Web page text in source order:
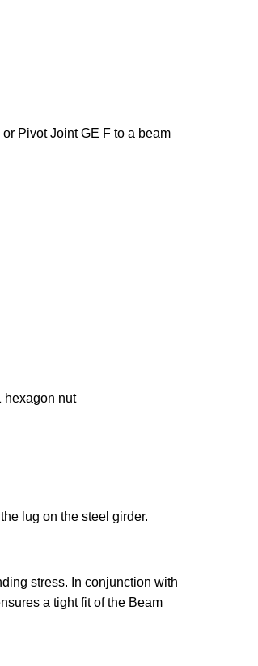
Pivot Joint GE F to a beam
hexagon nut
lug on the steel girder.
stress. In conjunction with
a tight fit of the Beam